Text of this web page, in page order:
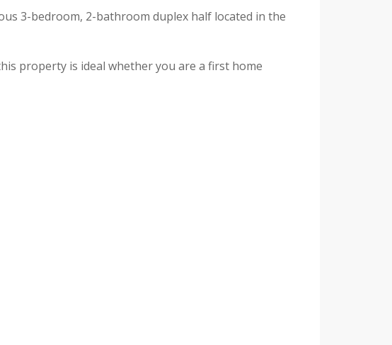
3-bedroom, 2-bathroom duplex half located in the
property is ideal whether you are a first home